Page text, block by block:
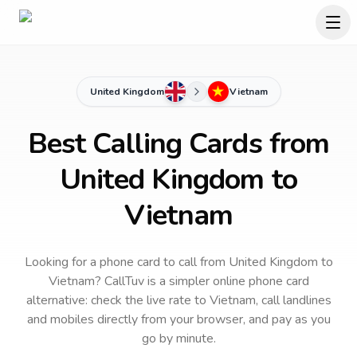
United Kingdom Vietnam
Best Calling Cards from
United Kingdom to
Vietnam
Looking for a phone card to callfrom United Kingdom to
Vietnam? CallTuv is a simpler online phone card
alternative: check the live rate to Vietnam, call landlines
and mobiles directly from your browser, and pay as you
go by minute.